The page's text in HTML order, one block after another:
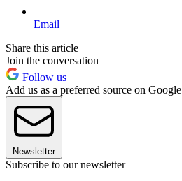
Email
Share this article
Join the conversation
Follow us
Add us as a preferred source on Google
Newsletter
Subscribe to our newsletter